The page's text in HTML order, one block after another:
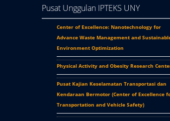
Pusat Unggulan IPTEKS UNY
Center of Excellence: Nanotechnology for
Advance Waste Management and
Environment Optimization
Physical Activity and Obesity Research
Pusat Kajian Keselamatan Transportasi dan
Kendaraan Bermotor (Center of Excellence
Transportation and Vehicle Safety)